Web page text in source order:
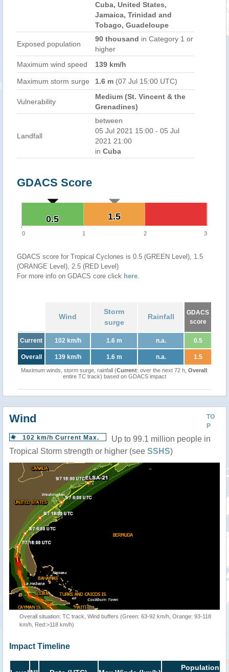
Cuba, United States,
Jamaica, Trinidad and
Tobago, Guadeloupe
Exposed population
90 thousand in Category 1 or
higher
Maximum wind speed
139 km/h
Maximum storm surge 1.6 m (07 Jul 15:00 UTC)
Vulnerability
Medium (St. Vincent & the
Grenadines)
Landfall
between
05 Jul 2021 15:00 - 05 Jul
2021 21:00
in Cuba
GDACS Score
1.5
1.5
0.5
0.5
0 1 2 3
GDACS score for Tropical Cyclones is 0.5 (GREEN Level), 1.5
(ORANGE Level), 2.5 (RED Level)
For more info on GDACS core click here.
Wind
Storm
surge
Rainfall
GDACS
score
Current 102 km/h 1.6 m n.a. 0.5
Overall 139 km/h 1.6 m n.a. 1.5
Maximum winds, storm surge, rainfall (Current: over the next 72 h, Overall:
entire TC track) based on GDACS impact
TO
P
Wind
102 km/h Current Max.
Up to 99.1 million people in
Tropical Storm strength or higher (see SSHS)
Overall situation: TC track, Wind buffers (Green: 63-92 km/h, Orange: 93-118
km/h, Red:>118 km/h)
Impact Timeline
Population in